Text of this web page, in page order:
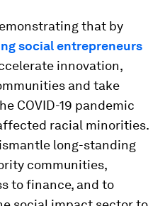
that by
social entrepreneurs
innovation,
and take
COVID-19 pandemic
racial minorities.
long-standing
communities,
to finance, and to